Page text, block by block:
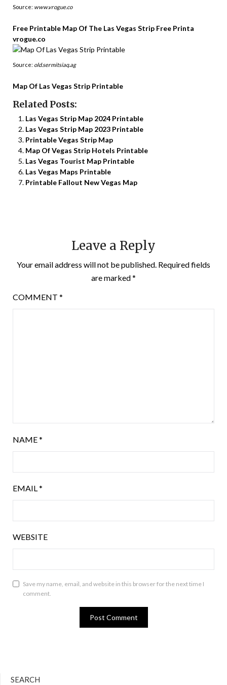
Source: www.vrogue.co
Free Printable Map Of The Las Vegas Strip Free Printa
vrogue.co
Source: old.sermitsiaq.ag
Map Of Las Vegas Strip Printable
Related Posts:
Las Vegas Strip Map 2024 Printable
Las Vegas Strip Map 2023 Printable
Printable Vegas Strip Map
Map Of Vegas Strip Hotels Printable
Las Vegas Tourist Map Printable
Las Vegas Maps Printable
Printable Fallout New Vegas Map
Leave a Reply
Your email address will not be published. Required fields
are marked*
COMMENT *
NAME*
EMAIL *
WEBSITE
Save my name, email, and website in this browser for the next time I
comment.
SEARCH